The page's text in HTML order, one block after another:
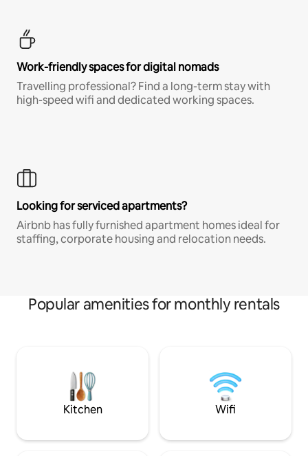
Work-friendly spaces for digital nomads
Travelling professional? Find a long-term stay with
high-speed wifi and dedicated working spaces.
Looking for serviced apartments?
Airbnb has fully furnished apartment homes ideal for
staffing, corporate housing and relocation needs.
Popular amenities for monthly rentals
Kitchen Wifi